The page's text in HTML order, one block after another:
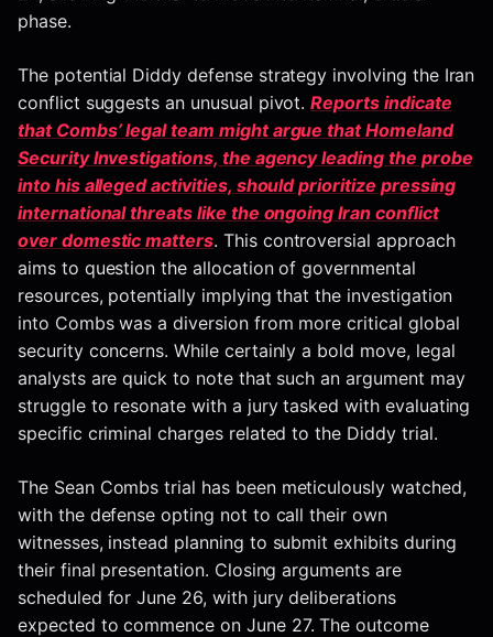
phase.
The potential Diddy defense strategy involving the Iran
conflict suggests an unusual pivot.Reports indicate
that Combs’ legal team might argue that Homeland
Security Investigations, the agency leading the probe
into his alleged activities, should prioritize pressing
international threats like the ongoing Iran conflict
over domestic matters. This controversial approach
aims to question the allocation of governmental
resources, potentially implying that the investigation
into Combs was a diversion from more critical global
security concerns. While certainly a bold move, legal
analysts are quick to note that such an argument may
struggle to resonate with a jury tasked with evaluating
specific criminal charges related to the Diddy trial.
The Sean Combs trial has been meticulously watched,
with the defense opting not to call their own
witnesses, instead planning to submit exhibits during
their final presentation. Closing arguments are
scheduled for June 26, with jury deliberations
expected to commence on June 27. The outcome